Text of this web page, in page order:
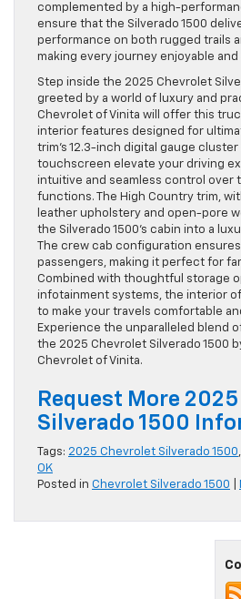
complemented by a high-
ensure that the Silverado 1500
performance on both rugged trails
making every journey enjoyable and
Step inside the 2025 Chevrolet
greeted by a world of luxury and
Chevrolet of Vinita will offer this
interior features designed for
trim’s 12.3-inch digital gauge
touchscreen elevate your driving
intuitive and seamless control over
functions. The High Country trim,
leather upholstery and open-pore
the Silverado 1500’s cabin into a
The crew cab configuration ensures
passengers, making it perfect for
Combined with thoughtful storage
infotainment systems, the interior
to make your travels comfortable
Experience the unparalleled blend
the 2025 Chevrolet Silverado 1500
Chevrolet of Vinita.
Request More
Silverado 1500
Tags: 2025 Chevrolet Silverado 1500,
OK
Posted in Chevrolet Silverado 1500